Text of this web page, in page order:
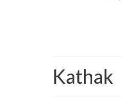
Kathak